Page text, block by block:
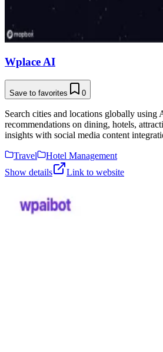
Wplace AI
Save to favorites 0
Search cities and locations globally using
recommendations on dining, hotels,
insights with social media content
Travel
Hotel Management
Show details
Link to website